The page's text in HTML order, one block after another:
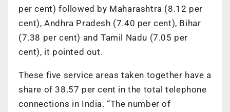
per cent) followed by Maharashtra (8.12 per
cent), Andhra Pradesh (7.40 per cent), Bihar
(7.38 per cent) and Tamil Nadu (7.05 per
cent), it pointed out.
These five service areas taken together have a
share of 38.57 per cent in the total telephone
connections in India. “The number of